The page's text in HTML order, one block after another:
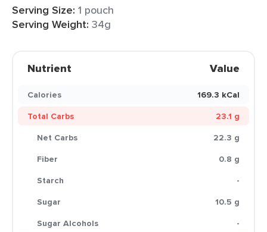
Serving Size: 1 pouch
Serving Weight: 34g
Nutrient Value
Calories
169.3 kCal
Total Carbs
23.1 g
Net Carbs
22.3 g
Fiber
0.8 g
Starch
-
Sugar
10.5 g
Sugar Alcohols
-